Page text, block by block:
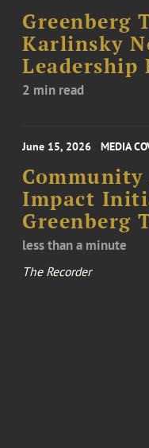
Greenberg
Karlinsky
Leadership
2 min read
June 15, 2026 MEDIA
Community
Impact
Greenberg
less than a minute
The Recorder